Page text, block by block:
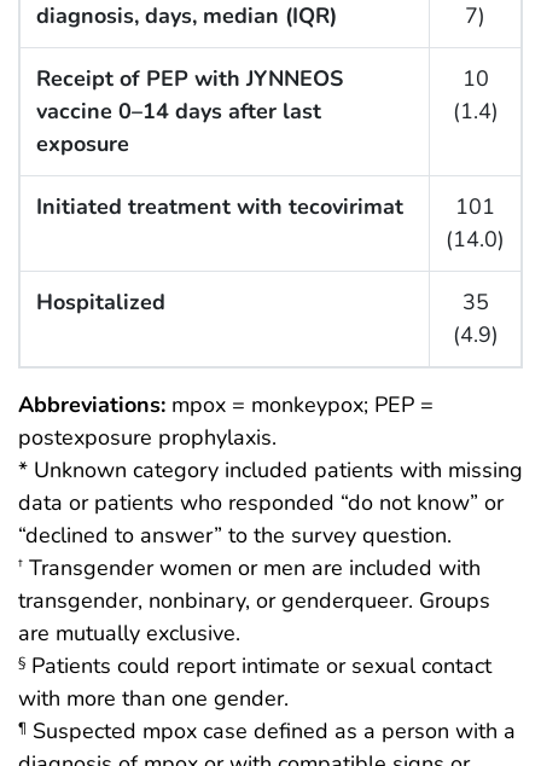
diagnosis, days, median (IQR)
7)
Receipt of PEP with JYNNEOS
vaccine 0–14 days after last
exposure
10
(1.4)
Initiated treatment with tecovirimat
101
(14.0)
Hospitalized
35
(4.9)
Abbreviations: mpox = monkeypox; PEP =
postexposure prophylaxis.
* Unknown category included patients with missing
data or patients who responded “do not know” or
“declined to answer” to the survey question.
† Transgender women or men are included with
transgender, nonbinary, or genderqueer. Groups
are mutually exclusive.
§ Patients could report intimate or sexual contact
with more than one gender.
¶ Suspected mpox case defined as a person with a